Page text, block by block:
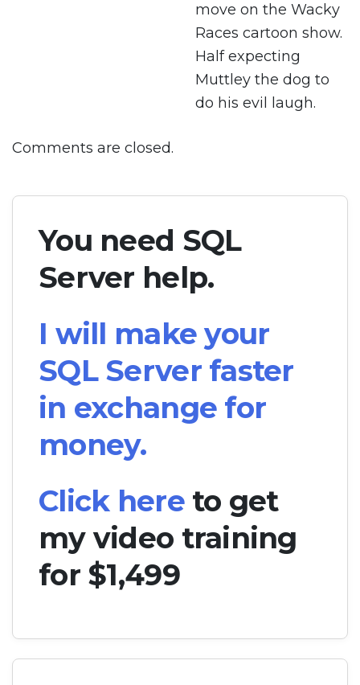
move on the Wacky
Races cartoon show.
Half expecting
Muttley the dog to
do his evil laugh.
Comments are closed.
You need SQL
Server help.
I will make your
SQL Server faster
in exchange for
money.
Click hereto get
my video training
for $1,499